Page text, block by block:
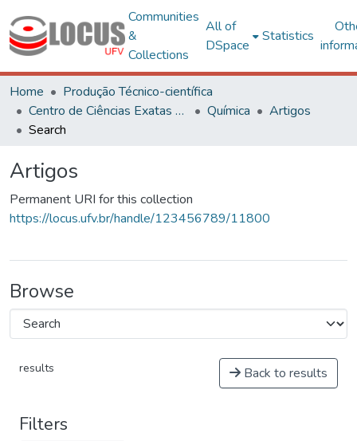
Communities
&
Collections
All of
DSpace
Statistics
Home
Produção Técnico-científica
Centro de Ciências Exatas e Tecnológicas
Química
Artigos
Search
Artigos
Permanent URI for this collection
https://locus.ufv.br/handle/123456789/11800
Browse
results Back to results
Filters